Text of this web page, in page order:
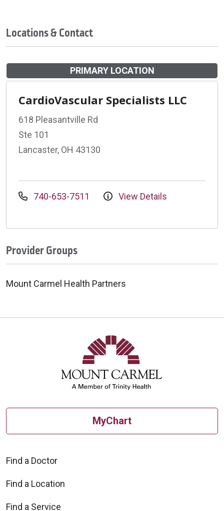
Locations & Contact
PRIMARY LOCATION
CardioVascular Specialists LLC
618 Pleasantville Rd
Ste 101
Lancaster, OH 43130
740-653-7511 View Details
Provider Groups
Mount Carmel Health Partners
MyChart
Find a Doctor
Find a Location
Find a Service